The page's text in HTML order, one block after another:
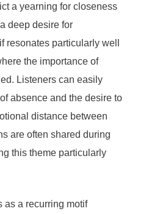
a yearning for closeness
deep desire for
resonates particularly well
the importance of
Listeners can easily
absence and the desire to
distance between
are often shared during
this theme particularly
as a recurring motif